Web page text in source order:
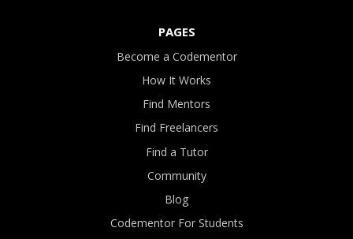
PAGES
Become a Codementor
How It Works
Find Mentors
Find Freelancers
Find a Tutor
Community
Blog
Codementor For Students